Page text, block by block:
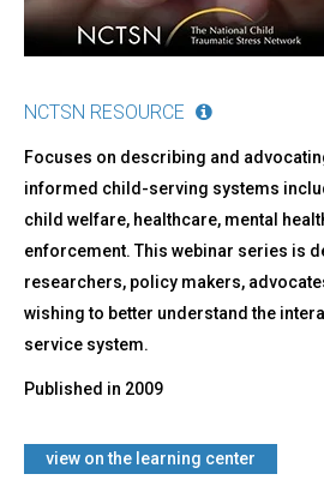
NCTSN RESOURCE
Focuses on describing and
informed child-serving systems
child welfare, healthcare, mental
enforcement. This webinar series is
researchers, policy makers,
wishing to better understand the
service system.
Published in 2009
view on the learning center